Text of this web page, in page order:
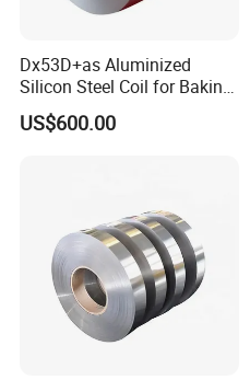
Dx53D+as Aluminized
Silicon Steel Coil for Baking
Pans Oven Molds RoHS
Certificate
US$600.00